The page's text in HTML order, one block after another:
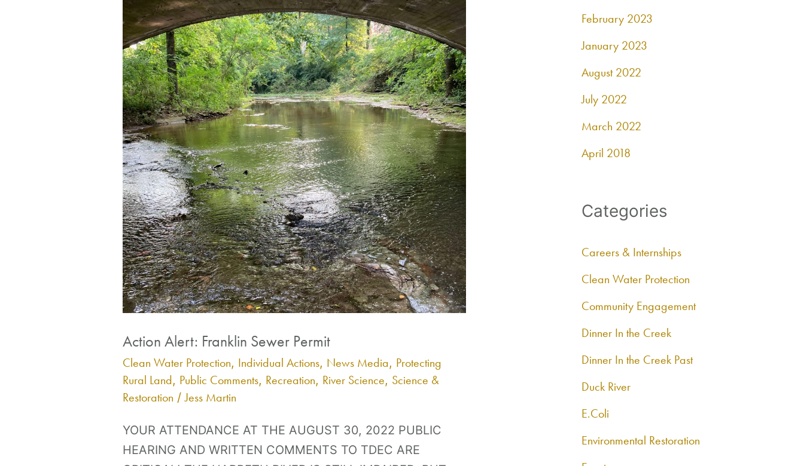
Action Alert: Franklin Sewer Permit
Clean Water Protection, Individual Actions, News Media, Protecting
Rural Land, Public Comments, Recreation, River Science, Science &
Restoration /Jess Martin
YOUR ATTENDANCE AT THE AUGUST 30, 2022 PUBLIC
HEARING AND WRITTEN COMMENTS TO TDEC ARE
Alert:
Franklin
Sewer
Permit
February 2023
January 2023
August 2022
July 2022
March 2022
April 2018
Categories
Careers & Internships
Clean Water Protection
Community Engagement
Dinner In the Creek
Dinner In the Creek Past
Duck River
E.Coli
Environmental Restoration